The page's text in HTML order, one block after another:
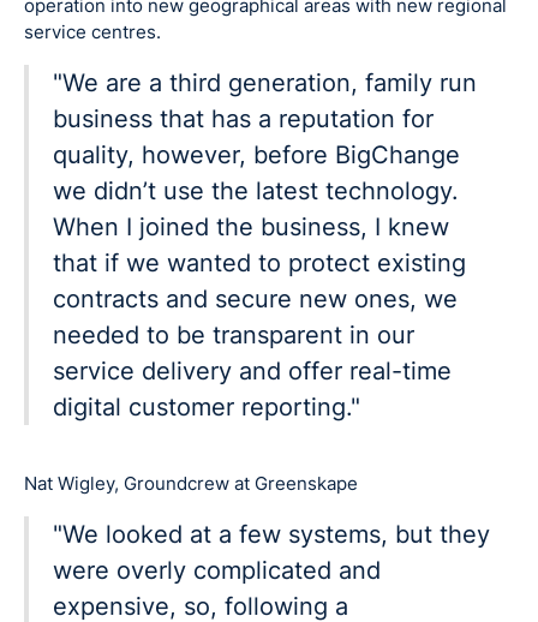
operation into new geographical areas with new regional
service centres.
"We are a third generation, family run
business that has a reputation for
quality, however, before BigChange
we didn’t use the latest technology.
When I joined the business, I knew
that if we wanted to protect existing
contracts and secure new ones, we
needed to be transparent in our
service delivery and offer real-time
digital customer reporting."
Nat Wigley, Groundcrew at Greenskape
"We looked at a few systems, but they
were overly complicated and
expensive, so, following a